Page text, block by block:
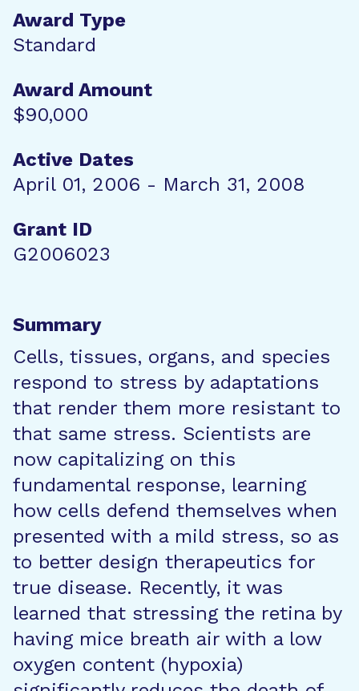
Award Type
Standard
Award Amount
$90,000
Active Dates
April 01, 2006 - March 31, 2008
Grant ID
G2006023
Summary
Cells, tissues, organs, and species
respond to stress by adaptations
that render them more resistant to
that same stress. Scientists are
now capitalizing on this
fundamental response, learning
how cells defend themselves when
presented with a mild stress, so as
to better design therapeutics for
true disease. Recently, it was
learned that stressing the retina by
having mice breath air with a low
oxygen content (hypoxia)